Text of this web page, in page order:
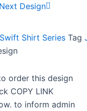
Next Design
Swift Shirt Series Tag
order this design
COPY LINK
to inform admin